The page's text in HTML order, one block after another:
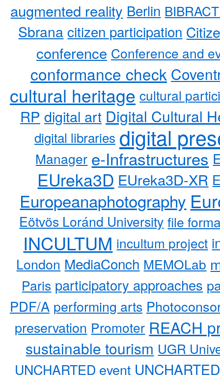
augmented reality Berlin
Sbrana citizen participation
conference Conference and
conformance check
cultural heritage cultural
RP digital art Digital Cultural
digital libraries digital
Manager e-Infrastructures
EUreka3D EUreka3D-XR
Europeanaphotography
Eötvös Loránd University file
INCULTUM incultum project
London MediaConch MEMOLab
Paris participatory approaches
PDF/A performing arts
preservation Promoter REACH
sustainable tourism UGR
UNCHARTED event